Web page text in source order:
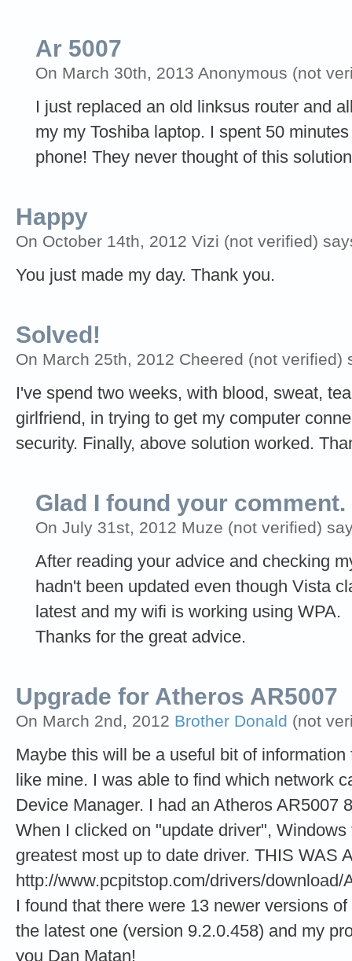
Ar 5007
On March 30th, 2013 Anonymous (not
I just replaced an old linksus router and
my my Toshiba laptop. I spent 50
phone! They never thought of this
Happy
On October 14th, 2012 Vizi (not verified)
You just made my day. Thank you.
Solved!
On March 25th, 2012 Cheered (not verified)
I've spend two weeks, with blood, sweat,
girlfriend, in trying to get my computer
security. Finally, above solution worked.
Glad I found your
On July 31st, 2012 Muze (not verified)
After reading your advice and checking
hadn't been updated even though Vista
latest and my wifi is working using WPA.
Thanks for the great advice.
Upgrade for Atheros AR5007
On March 2nd, 2012 Brother Donald (not
Maybe this will be a useful bit of
like mine. I was able to find which network
Device Manager. I had an Atheros AR5007
When I clicked on "update driver",
greatest most up to date driver. THIS WAS
http://www.pcpitstop.com/drivers/
I found that there were 13 newer versions
the latest one (version 9.2.0.458) and my
you Dan Matan!